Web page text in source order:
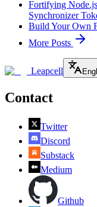
Fortifying
Synchronizer
Build Your Own
More Posts
Leapcell
Contact
Twitter
Discord
Substack
Medium
Github